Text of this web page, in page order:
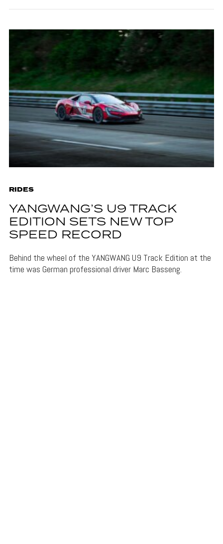
RIDES
YANGWANG’S U9 TRACK
EDITION SETS NEW TOP
SPEED RECORD
Behind the wheel of the YANGWANG U9 Track Edition at the
time was German professional driver Marc Basseng.